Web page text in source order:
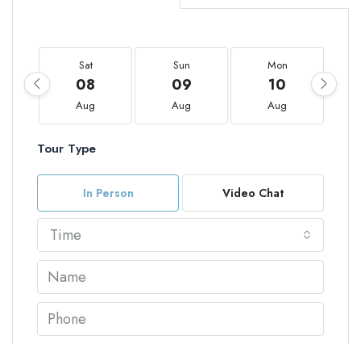
Sat
08
Aug
Sun
09
Aug
Mon
10
Aug
Tour Type
In Person Video Chat
Time